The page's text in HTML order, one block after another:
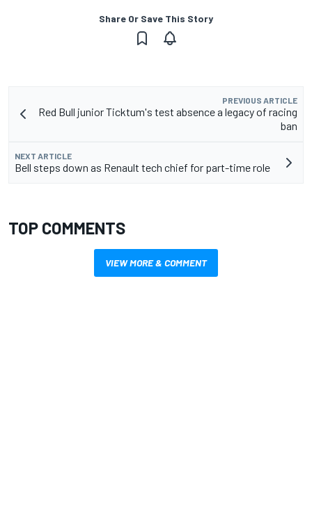
Share Or Save This Story
PREVIOUS ARTICLE
Red Bull junior Ticktum's test absence a legacy of racing
ban
NEXT ARTICLE
Bell steps down as Renault tech chief for part-time role
TOP COMMENTS
VIEW MORE & COMMENT